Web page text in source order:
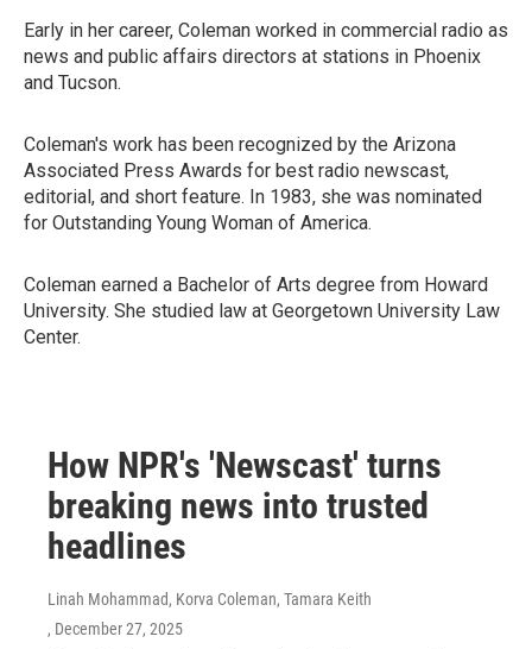
Early in her career, Coleman worked in commercial radio as
news and public affairs directors at stations in Phoenix
and Tucson.
Coleman's work has been recognized by the Arizona
Associated Press Awards for best radio newscast,
editorial, and short feature. In 1983, she was nominated
for Outstanding Young Woman of America.
Coleman earned a Bachelor of Arts degree from Howard
University. She studied law at Georgetown University Law
Center.
How NPR's 'Newscast' turns
breaking news into trusted
headlines
Linah Mohammad, Korva Coleman, Tamara Keith
, December 27, 2025